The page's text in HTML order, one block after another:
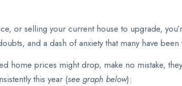
or selling your current house to upgrade,
and a dash of anxiety that many have been
home prices might drop, make no mistake,
this year (see graph below):